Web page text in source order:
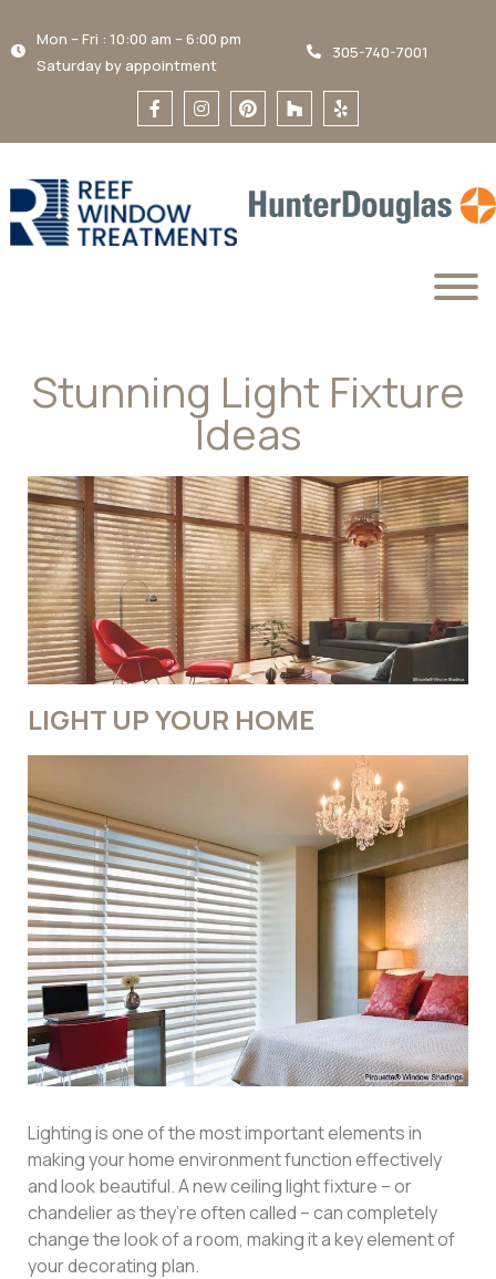
Mon – Fri : 10:00 am – 6:00 pm
Saturday by appointment
305-740-7001
Stunning Light Fixture
Ideas
LIGHT UP YOUR HOME
Lighting is one of the most important elements in
making your home environment function effectively
and look beautiful. A new ceiling light fixture – or
chandelier as they’re often called – can completely
change the look of a room, making it a key element of
your decorating plan.